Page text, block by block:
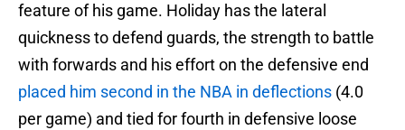
feature of his game. Holiday has the lateral
quickness to defend guards, the strength to battle
with forwards and his effort on the defensive end
placed him second in the NBA in deflections (4.0
per game) and tied for fourth in defensive loose